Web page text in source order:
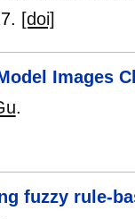
[doi]
Images
.
fuzzy rule-